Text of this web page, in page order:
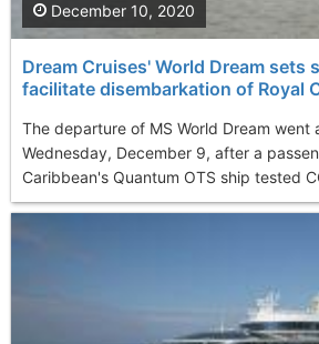
Dream Cruises' World Dream sets
facilitate disembarkation of Royal
The departure of MS World Dream went
Wednesday, December 9, after a
Caribbean's Quantum OTS ship tested
December 10, 2020